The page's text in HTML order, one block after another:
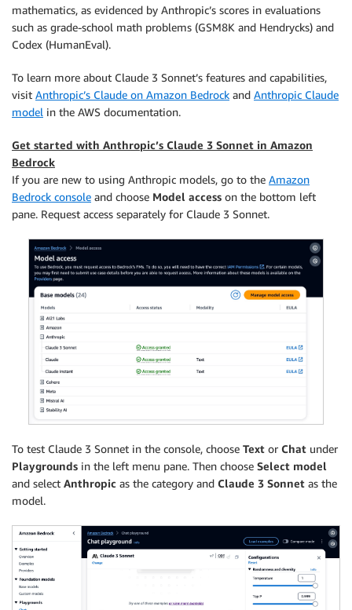
mathematics, as evidenced by Anthropic’s scores in evaluations
such as grade-school math problems (GSM8K and Hendrycks) and
Codex (HumanEval).
To learn more about Claude 3 Sonnet’s features and capabilities,
visit Anthropic’s Claude on Amazon Bedrock and Anthropic Claude
model in the AWS documentation.
Get started with Anthropic’s Claude 3 Sonnet in Amazon
Bedrock
If you are new to using Anthropic models, go to the Amazon
Bedrock console and choose Model access on the bottom left
pane. Request access separately for Claude 3 Sonnet.
To test Claude 3 Sonnet in the console, choose Text or Chat under
Playgrounds in the left menu pane. Then choose Select model
and select Anthropic as the category and Claude 3 Sonnet as the
model.